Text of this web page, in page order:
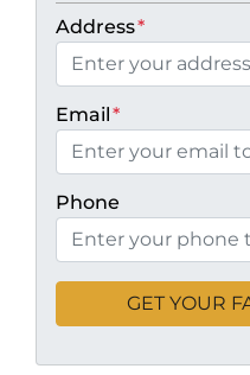
Address*
Email*
Phone